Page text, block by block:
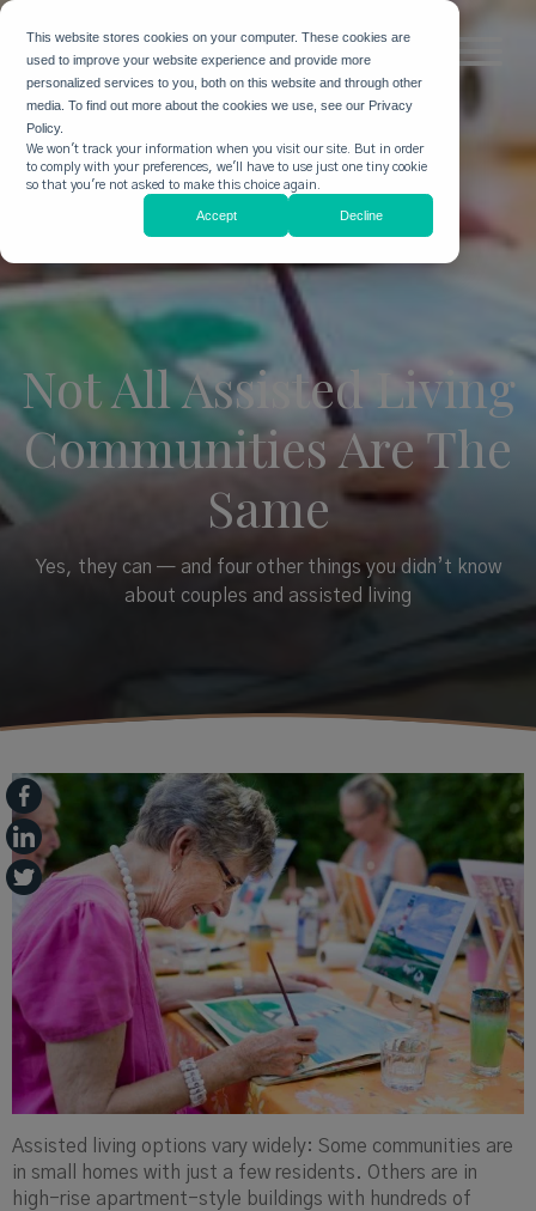
This website stores cookies on your computer. These cookies are
used to improve your website experience and provide more
personalized services to you, both on this website and through other
media. To find out more about the cookies we use, see our Privacy
Policy.
We won't track your information when you visit our site. But in order
to comply with your preferences, we'll have to use just one tiny cookie
so that you're not asked to make this choice again.
Accept Decline
Not All Assisted Living
Communities Are The
Same
Yes, they can — and four other things you didn’t know
about couples and assisted living
Assisted living options vary widely: Some communities are
in small homes with just a few residents. Others are in
high-rise apartment-style buildings with hundreds of